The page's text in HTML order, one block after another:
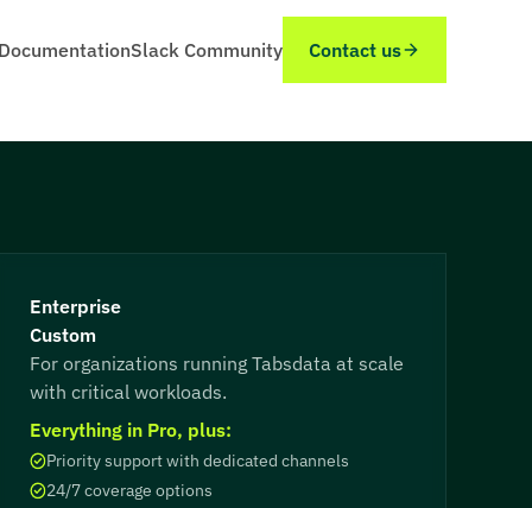
Slack Community Contact us
Enterprise
Custom
For organizations running Tabsdata at scale
with critical workloads.
Everything in Pro, plus:
Priority support with dedicated channels
24/7 coverage options